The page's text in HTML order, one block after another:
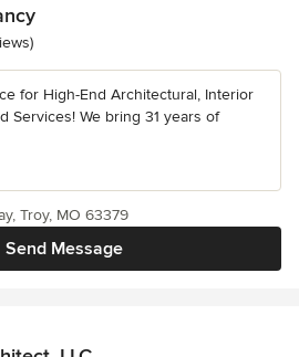
5 stars
for High-End Architectural, Interior
Services! We bring 31 years of
Send Message
Troy, MO 63379